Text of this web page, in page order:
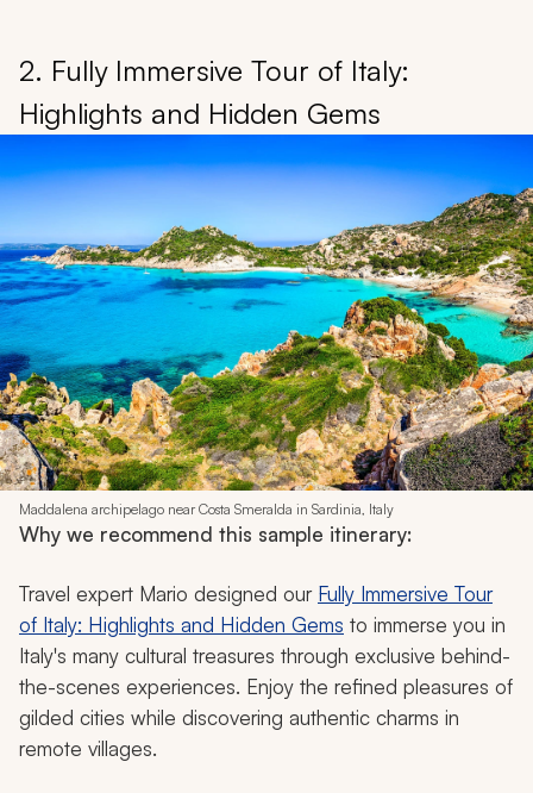
2. Fully Immersive Tour of Italy:
Highlights and Hidden Gems
Maddalena archipelago near Costa Smeralda in Sardinia, Italy
Why we recommend this sample itinerary:
Travel expert Mario designed our Fully Immersive Tour
of Italy: Highlights and Hidden Gems to immerse you in
Italy's many cultural treasures through exclusive behind-
the-scenes experiences. Enjoy the refined pleasures of
gilded cities while discovering authentic charms in
remote villages.